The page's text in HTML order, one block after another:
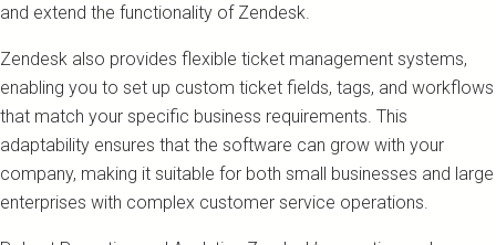
and extend the functionality of Zendesk.
Zendesk also provides flexible ticket management systems,
enabling you to set up custom ticket fields, tags, and workflows
that match your specific business requirements. This
adaptability ensures that the software can grow with your
company, making it suitable for both small businesses and large
enterprises with complex customer service operations.